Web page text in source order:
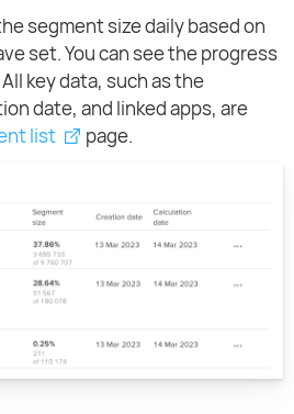
segment size daily based on
set. You can see the progress
key data, such as the
date, and linked apps, are
list page.